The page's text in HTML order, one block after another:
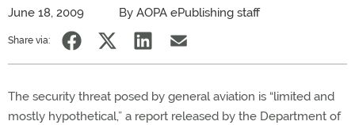
June 18, 2009 By AOPA ePublishing staff
Share via:
The security threat posed by general aviation is “limited and
mostly hypothetical,” a report released by the Department of